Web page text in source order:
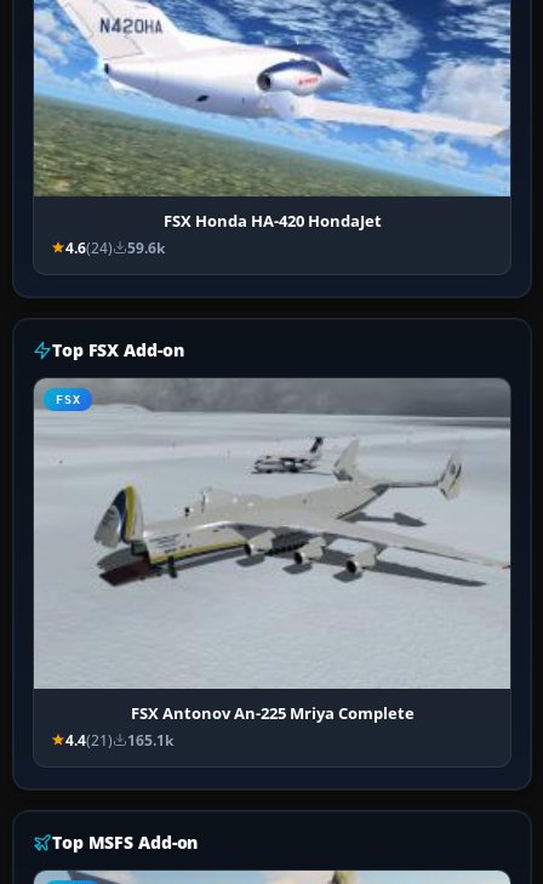
FSX Honda HA-420 HondaJet
4.6(24) 59.6k
Top FSX Add-on
FSX
FSX Antonov An-225 Mriya Complete
4.4(21) 165.1k
Top MSFS Add-on